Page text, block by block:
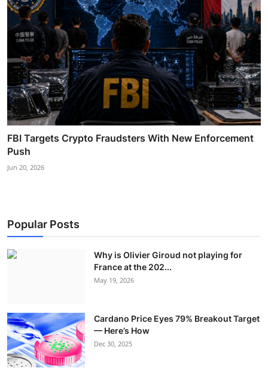
FBI Targets Crypto Fraudsters With New Enforcement
Push
Jun 20, 2026
Popular Posts
Why is Olivier Giroud not playing for
France at the 202...
May 19, 2026
Cardano Price Eyes 79% Breakout Target
— Here’s How
Dec 30, 2025